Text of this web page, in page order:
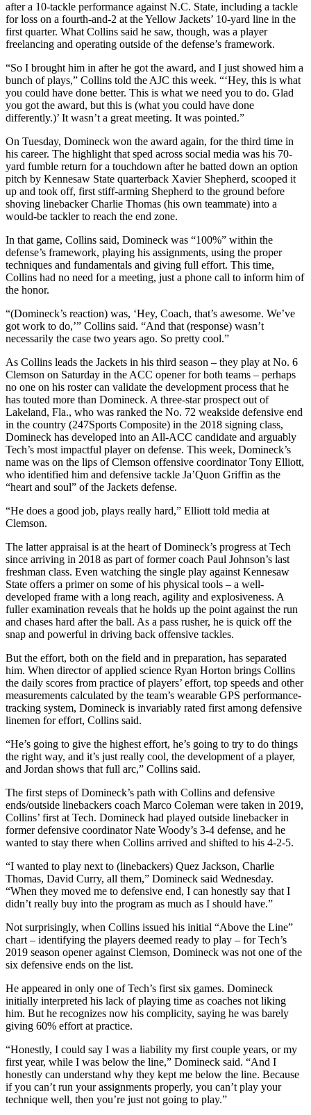
after a 10-tackle performance against N.C. State, including a tackle
for loss on a fourth-and-2 at the Yellow Jackets’ 10-yard line in the
first quarter. What Collins said he saw, though, was a player
freelancing and operating outside of the defense’s framework.
“So I brought him in after he got the award, and I just showed him a
bunch of plays,” Collins told the AJC this week. “‘Hey, this is what
you could have done better. This is what we need you to do. Glad
you got the award, but this is (what you could have done
differently.)’ It wasn’t a great meeting. It was pointed.”
On Tuesday, Domineck won the award again, for the third time in
his career. The highlight that sped across social media was his 70-
yard fumble return for a touchdown after he batted down an option
pitch by Kennesaw State quarterback Xavier Shepherd, scooped it
up and took off, first stiff-arming Shepherd to the ground before
shoving linebacker Charlie Thomas (his own teammate) into a
would-be tackler to reach the end zone.
In that game, Collins said, Domineck was “100%” within the
defense’s framework, playing his assignments, using the proper
techniques and fundamentals and giving full effort. This time,
Collins had no need for a meeting, just a phone call to inform him of
the honor.
“(Domineck’s reaction) was, ‘Hey, Coach, that’s awesome. We’ve
got work to do,’” Collins said. “And that (response) wasn’t
necessarily the case two years ago. So pretty cool.”
As Collins leads the Jackets in his third season – they play at No. 6
Clemson on Saturday in the ACC opener for both teams – perhaps
no one on his roster can validate the development process that he
has touted more than Domineck. A three-star prospect out of
Lakeland, Fla., who was ranked the No. 72 weakside defensive end
in the country (247Sports Composite) in the 2018 signing class,
Domineck has developed into an All-ACC candidate and arguably
Tech’s most impactful player on defense. This week, Domineck’s
name was on the lips of Clemson offensive coordinator Tony Elliott,
who identified him and defensive tackle Ja’Quon Griffin as the
“heart and soul” of the Jackets defense.
“He does a good job, plays really hard,” Elliott told media at
Clemson.
The latter appraisal is at the heart of Domineck’s progress at Tech
since arriving in 2018 as part of former coach Paul Johnson’s last
freshman class. Even watching the single play against Kennesaw
State offers a primer on some of his physical tools – a well-
developed frame with a long reach, agility and explosiveness. A
fuller examination reveals that he holds up the point against the run
and chases hard after the ball. As a pass rusher, he is quick off the
snap and powerful in driving back offensive tackles.
But the effort, both on the field and in preparation, has separated
him. When director of applied science Ryan Horton brings Collins
the daily scores from practice of players’ effort, top speeds and other
measurements calculated by the team’s wearable GPS performance-
tracking system, Domineck is invariably rated first among defensive
linemen for effort, Collins said.
“He’s going to give the highest effort, he’s going to try to do things
the right way, and it’s just really cool, the development of a player,
and Jordan shows that full arc,” Collins said.
The first steps of Domineck’s path with Collins and defensive
ends/outside linebackers coach Marco Coleman were taken in 2019,
Collins’ first at Tech. Domineck had played outside linebacker in
former defensive coordinator Nate Woody’s 3-4 defense, and he
wanted to stay there when Collins arrived and shifted to his 4-2-5.
“I wanted to play next to (linebackers) Quez Jackson, Charlie
Thomas, David Curry, all them,” Domineck said Wednesday.
“When they moved me to defensive end, I can honestly say that I
didn’t really buy into the program as much as I should have.”
Not surprisingly, when Collins issued his initial “Above the Line”
chart – identifying the players deemed ready to play – for Tech’s
2019 season opener against Clemson, Domineck was not one of the
six defensive ends on the list.
He appeared in only one of Tech’s first six games. Domineck
initially interpreted his lack of playing time as coaches not liking
him. But he recognizes now his complicity, saying he was barely
giving 60% effort at practice.
“Honestly, I could say I was a liability my first couple years, or my
first year, while I was below the line,” Domineck said. “And I
honestly can understand why they kept me below the line. Because
if you can’t run your assignments properly, you can’t play your
technique well, then you’re just not going to play.”